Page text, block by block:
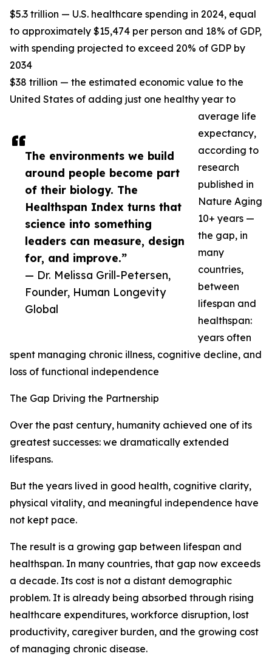
The environments we build
around people become part
of their biology. The
Healthspan Index turns that
science into something
leaders can measure, design
for, and improve.”
— Dr. Melissa Grill-Petersen,
Founder, Human Longevity
Global
$5.3 trillion — U.S. healthcare spending in 2024, equal
to approximately $15,474 per person and 18% of GDP,
with spending projected to exceed 20% of GDP by
2034
$38 trillion — the estimated economic value to the
United States of adding just one healthy year to
average life
expectancy,
according to
research
published in
Nature Aging
10+ years —
the gap, in
many
countries,
between
lifespan and
healthspan:
years often
spent managing chronic illness, cognitive decline, and
loss of functional independence
The Gap Driving the Partnership
Over the past century, humanity achieved one of its
greatest successes: we dramatically extended
lifespans.
But the years lived in good health, cognitive clarity,
physical vitality, and meaningful independence have
not kept pace.
The result is a growing gap between lifespan and
healthspan. In many countries, that gap now exceeds
a decade. Its cost is not a distant demographic
problem. It is already being absorbed through rising
healthcare expenditures, workforce disruption, lost
productivity, caregiver burden, and the growing cost
of managing chronic disease.